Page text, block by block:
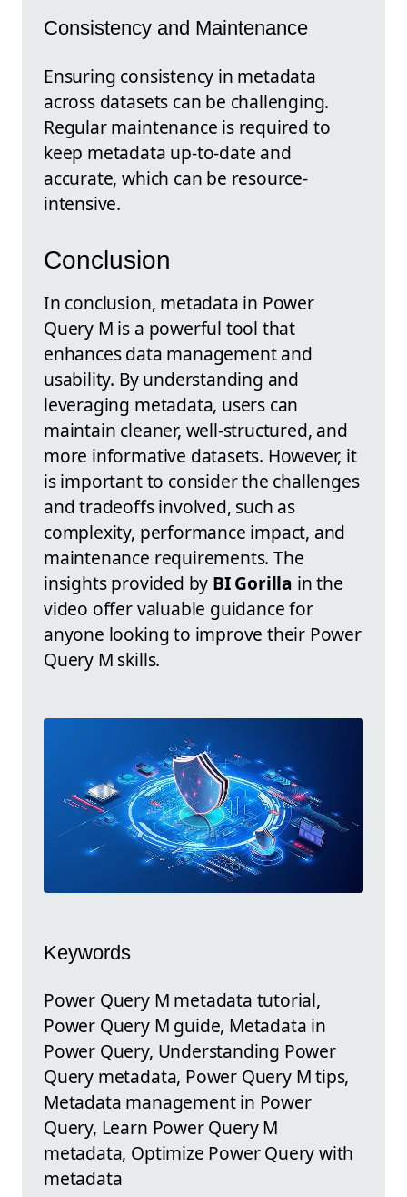
Consistency and Maintenance
Ensuring consistency in metadata
across datasets can be challenging.
Regular maintenance is required to
keep metadata up-to-date and
accurate, which can be resource-
intensive.
Conclusion
In conclusion, metadata in Power
Query M is a powerful tool that
enhances data management and
usability. By understanding and
leveraging metadata, users can
maintain cleaner, well-structured, and
more informative datasets. However, it
is important to consider the challenges
and tradeoffs involved, such as
complexity, performance impact, and
maintenance requirements. The
insights provided by BI Gorilla in the
video offer valuable guidance for
anyone looking to improve their Power
Query M skills.
Keywords
Power Query M metadata tutorial,
Power Query M guide, Metadata in
Power Query, Understanding Power
Query metadata, Power Query M tips,
Metadata management in Power
Query, Learn Power Query M
metadata, Optimize Power Query with
metadata